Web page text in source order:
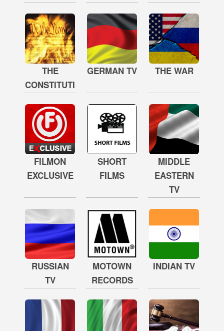
THE
CONSTITUTION
GERMAN TV THE WAR
FILMON
EXCLUSIVE
SHORT
FILMS
MIDDLE
EASTERN
TV
RUSSIAN
TV
MOTOWN
RECORDS
INDIAN TV